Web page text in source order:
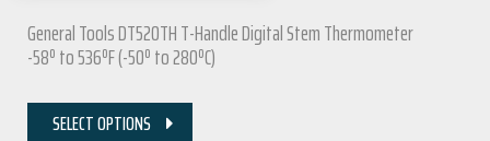
General Tools DT520TH T-Handle Digital Stem Thermometer
-58º to 536ºF (-50º to 280ºC)
SELECT OPTIONS